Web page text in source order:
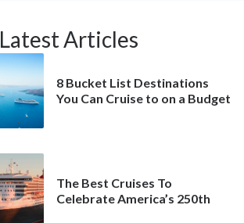
Latest Articles
8 Bucket List Destinations
You Can Cruise to on a Budget
The Best Cruises To
Celebrate America’s 250th